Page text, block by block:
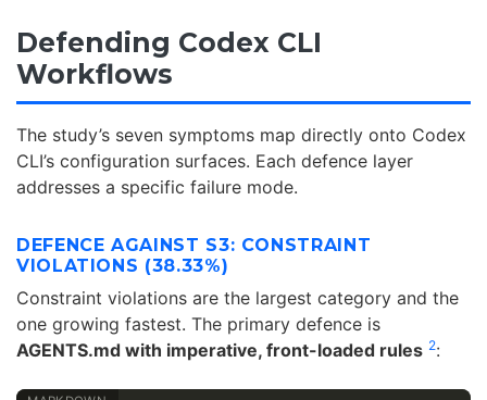
Defending Codex CLI
Workflows
The study’s seven symptoms map directly onto Codex
CLI’s configuration surfaces. Each defence layer
addresses a specific failure mode.
DEFENCE AGAINST S3: CONSTRAINT
VIOLATIONS (38.33%)
Constraint violations are the largest category and the
one growing fastest. The primary defence is
AGENTS.md with imperative, front-loaded rules 2: